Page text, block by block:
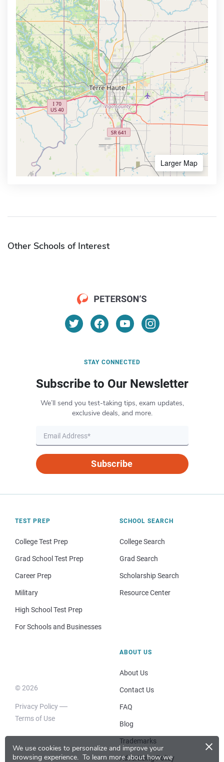
We use cookies to personalize and improve your
browsing experience. To learn more about how we
×
Larger Map
Other Schools of Interest
STAY CONNECTED
Subscribe to Our Newsletter
We’ll send you test-taking tips, exam updates,
exclusive deals, and more.
Subscribe
TEST PREP
College Test Prep
Grad School Test Prep
Career Prep
Military
High School Test Prep
For Schools and Businesses
SCHOOL SEARCH
College Search
Grad Search
Scholarship Search
Resource Center
© 2026
Privacy Policy
Terms of Use
ABOUT US
About Us
Contact Us
FAQ
Blog
Trademarks
Advertising Policy